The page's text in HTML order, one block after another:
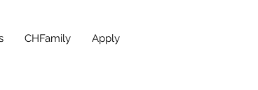
CHFamily Apply